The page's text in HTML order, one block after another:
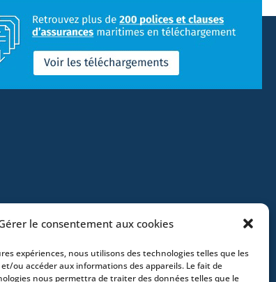
le consentement aux cookies
expériences, nous utilisons des technologies telles que les
ou accéder aux informations des appareils. Le fait de
nous permettra de traiter des données telles que le